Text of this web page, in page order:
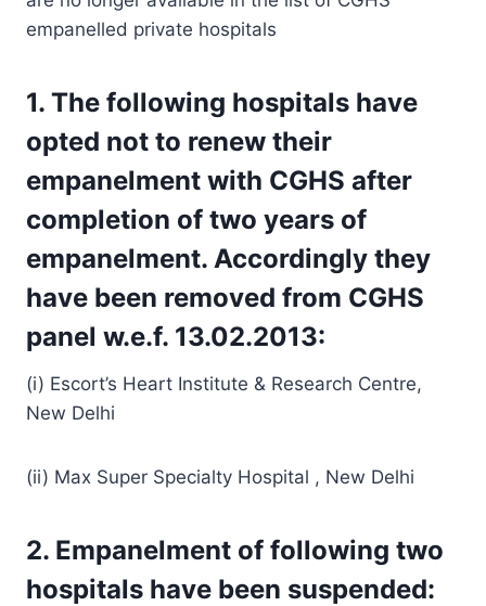
empanelled private hospitals
1. The following hospitals have
opted not to renew their
empanelment with CGHS after
completion of two years of
empanelment. Accordingly they
have been removed from CGHS
panel w.e.f. 13.02.2013:
(i) Escort’s Heart Institute & Research Centre,
New Delhi
(ii) Max Super Specialty Hospital , New Delhi
2. Empanelment of following two
hospitals have been suspended: